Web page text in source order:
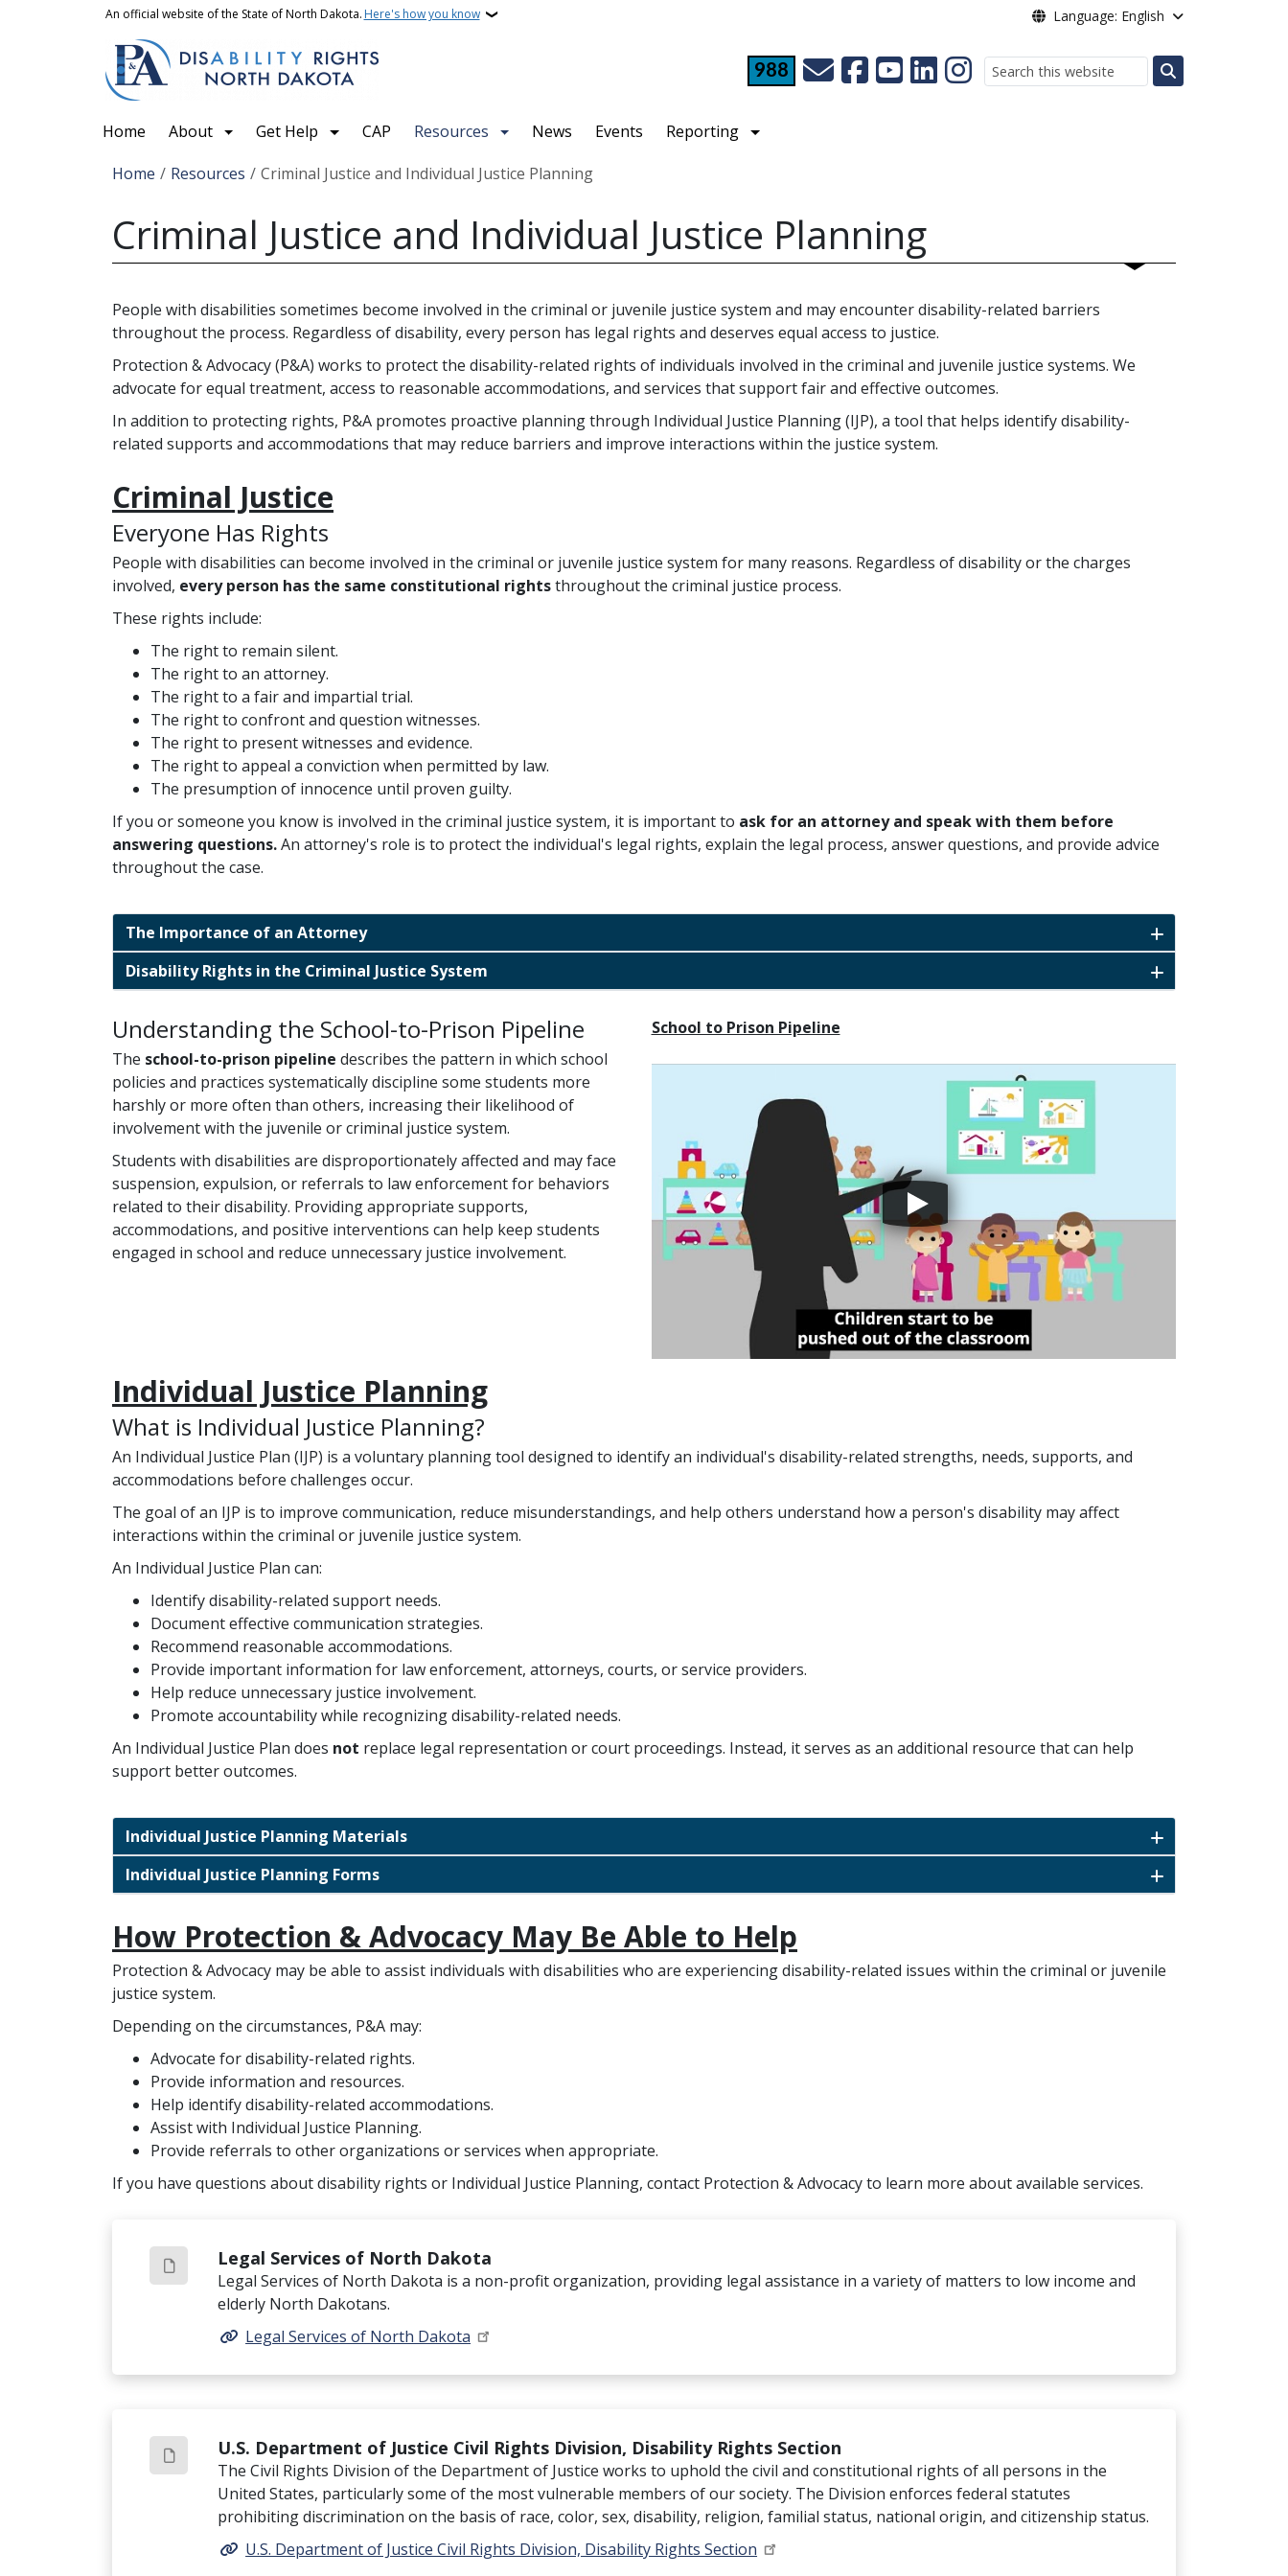
Skip to main contentAn official website of the State of North Dakota. Here's how you know Language: English
988
Search
Home About Get Help CAP Resources News Events
Reporting
Breadcrumb
Home Resources Criminal Justice and Individual Justice Planning
Criminal Justice and Individual Justice Planning
People with disabilities sometimes become involved in the criminal or juvenile justice system and may encounter disability-related barriers
throughout the process. Regardless of disability, every person has legal rights and deserves equal access to justice.
Protection & Advocacy (P&A) works to protect the disability-related rights of individuals involved in the criminal and juvenile justice systems. We
advocate for equal treatment, access to reasonable accommodations, and services that support fair and effective outcomes.
In addition to protecting rights, P&A promotes proactive planning through Individual Justice Planning (IJP), a tool that helps identify disability-
related supports and accommodations that may reduce barriers and improve interactions within the justice system.
Criminal Justice
Everyone Has Rights
People with disabilities can become involved in the criminal or juvenile justice system for many reasons. Regardless of disability or the charges
involved, every person has the same constitutional rightsthroughout the criminal justice process.
These rights include:
The right to remain silent.
The right to an attorney.
The right to a fair and impartial trial.
The right to confront and question witnesses.
The right to present witnesses and evidence.
The right to appeal a conviction when permitted by law.
The presumption of innocence until proven guilty.
If you or someone you know is involved in the criminal justice system, it is important to ask for an attorney and speak with them before
answering questions.An attorney's role is to protect the individual's legal rights, explain the legal process, answer questions, and provide advice
throughout the case.
The Importance of an Attorney
Disability Rights in the Criminal Justice System
Understanding the School-to-Prison Pipeline
The school-to-prison pipeline describes the pattern in which school
policies and practices systematically discipline some students more
harshly or more often than others, increasing their likelihood of
involvement with the juvenile or criminal justice system.
Students with disabilities are disproportionately affected and may face
suspension, expulsion, or referrals to law enforcement for behaviors
related to their disability. Providing appropriate supports,
accommodations, and positive interventions can help keep students
engaged in school and reduce unnecessary justice involvement.
School to Prison Pipeline
Individual Justice Planning
What is Individual Justice Planning?
An Individual Justice Plan (IJP) is a voluntary planning tool designed to identify an individual's disability-related strengths, needs, supports, and
accommodations before challenges occur.
The goal of an IJP is to improve communication, reduce misunderstandings, and help others understand how a person's disability may affect
interactions within the criminal or juvenile justice system.
An Individual Justice Plan can:
Identify disability-related support needs.
Document effective communication strategies.
Recommend reasonable accommodations.
Provide important information for law enforcement, attorneys, courts, or service providers.
Help reduce unnecessary justice involvement.
Promote accountability while recognizing disability-related needs.
An Individual Justice Plan does not replace legal representation or court proceedings. Instead, it serves as an additional resource that can help
support better outcomes.
Individual Justice Planning Materials
Individual Justice Planning Forms
How Protection & Advocacy May Be Able to Help
Protection & Advocacy may be able to assist individuals with disabilities who are experiencing disability-related issues within the criminal or juvenile
justice system.
Depending on the circumstances, P&A may:
Advocate for disability-related rights.
Provide information and resources.
Help identify disability-related accommodations.
Assist with Individual Justice Planning.
Provide referrals to other organizations or services when appropriate.
If you have questions about disability rights or Individual Justice Planning, contact Protection & Advocacy to learn more about available services.
Legal Services of North Dakota
Legal Services of North Dakota is a non-profit organization, providing legal assistance in a variety of matters to low income and
elderly North Dakotans.
Legal Services of North Dakota
U.S. Department of Justice Civil Rights Division, Disability Rights Section
The Civil Rights Division of the Department of Justice works to uphold the civil and constitutional rights of all persons in the
United States, particularly some of the most vulnerable members of our society. The Division enforces federal statutes
prohibiting discrimination on the basis of race, color, sex, disability, religion, familial status, national origin, and citizenship status.
U.S. Department of Justice Civil Rights Division, Disability Rights Section